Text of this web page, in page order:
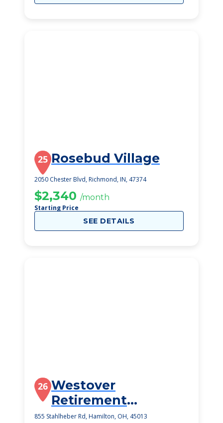
25 Rosebud Village
2050 Chester Blvd, Richmond, IN, 47374
$2,340 /month
Starting Price
SEE DETAILS
26 Westover
Retirement
Community
855 Stahlheber Rd, Hamilton, OH, 45013